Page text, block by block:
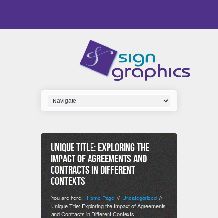
Unique Title: Exploring the
Impact of Agreements and
Contracts in Different
Contexts
You are here: Home Page //Uncategorized //
Unique Title: Exploring the Impact of Agreements
and Contracts in Different Contexts